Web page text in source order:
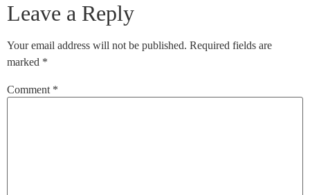
Leave a Reply
Your email address will not be published. Required fields are
marked *
Comment *